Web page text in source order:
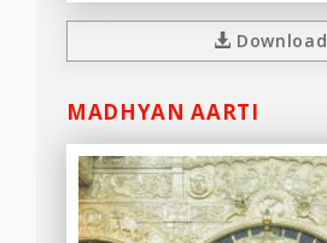
Download
MADHYAN AARTI